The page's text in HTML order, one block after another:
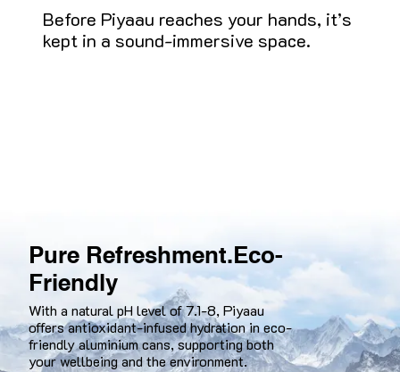
Before Piyaau reaches your hands, it’s
kept in a sound-immersive space.
Pure Refreshment. Eco-
Friendly
With a natural pH level of 7.1-8, Piyaau
offers antioxidant-infused hydration in eco-
friendly aluminium cans, supporting both
your wellbeing and the environment.